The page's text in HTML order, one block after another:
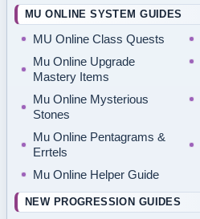
MU ONLINE SYSTEM GUIDES
MU Online Class Quests
Mu Online Upgrade
Mastery Items
Mu Online Mysterious
Stones
Mu Online Pentagrams &
Errtels
Mu Online Helper Guide
NEW PROGRESSION GUIDES